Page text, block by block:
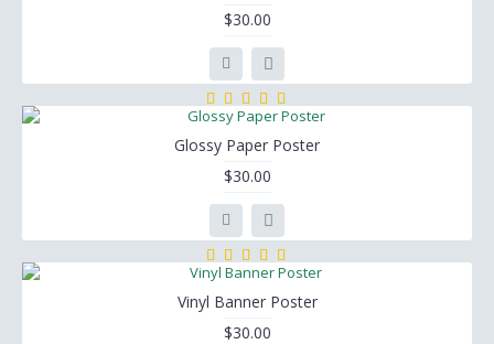
$30.00
Glossy Paper Poster
$30.00
Vinyl Banner Poster
$30.00